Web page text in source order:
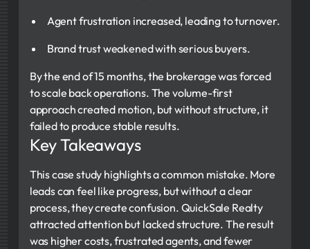
Agent frustration increased, leading to turnover.
Brand trust weakened with serious buyers.
By the end of 15 months, the brokerage was forced
to scale back operations. The volume-first
approach created motion, but without structure, it
failed to produce stable results.
Key Takeaways
This case study highlights a common mistake. More
leads can feel like progress, but without a clear
process, they create confusion. QuickSale Realty
attracted attention but lacked structure. The result
was higher costs, frustrated agents, and fewer